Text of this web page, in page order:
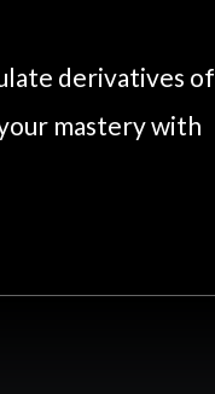
derivatives of
mastery with